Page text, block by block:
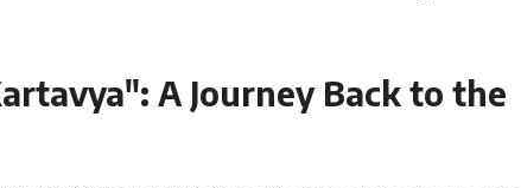
A Journey Back to the